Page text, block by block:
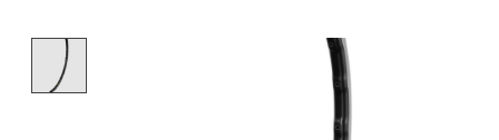
Product image slideshow Items